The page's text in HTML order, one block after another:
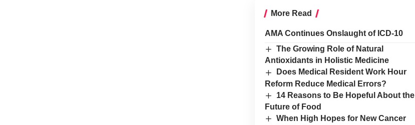
More Read
AMA Continues Onslaught of ICD-10
The Growing Role of Natural
Antioxidants in Holistic Medicine
Does Medical Resident Work Hour
Reform Reduce Medical Errors?
14 Reasons to Be Hopeful About the
Future of Food
When High Hopes for New Cancer